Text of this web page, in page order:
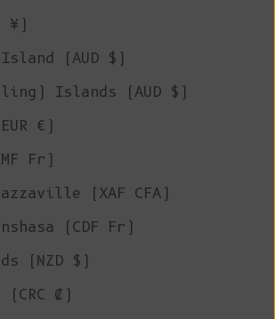
¥)
(AUD $)
Islands (AUD $)
€)
Fr)
(XAF CFA)
(CDF Fr)
(NZD $)
₡)